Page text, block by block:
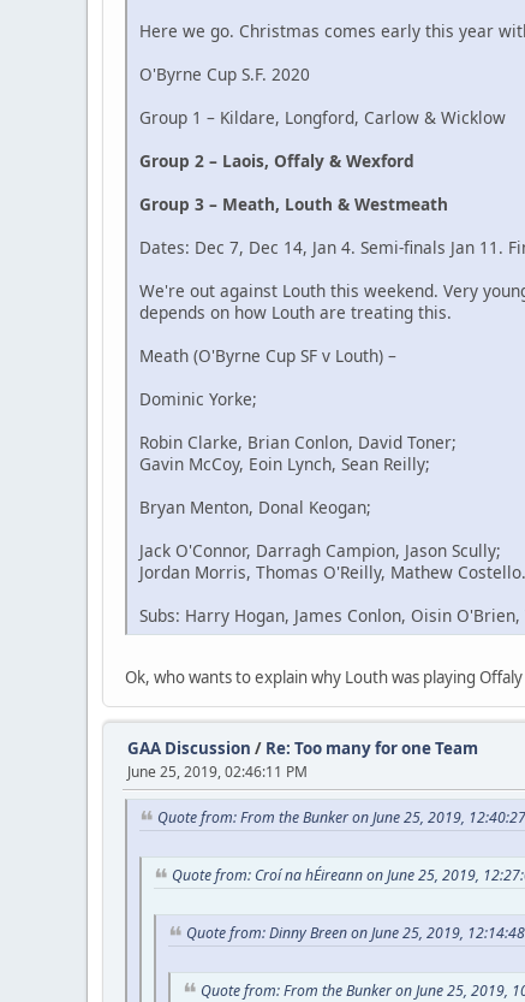
Here we go. Christmas comes early this year
O'Byrne Cup S.F. 2020
Group 1 – Kildare, Longford, Carlow & Wicklow
Group 2 – Laois, Offaly & Wexford
Group 3 – Meath, Louth & Westmeath
Dates: Dec 7, Dec 14, Jan 4. Semi-finals Jan 11.
We're out against Louth this weekend. Very
depends on how Louth are treating this.
Meath (O'Byrne Cup SF v Louth) –
Dominic Yorke;
Robin Clarke, Brian Conlon, David Toner;
Gavin McCoy, Eoin Lynch, Sean Reilly;
Bryan Menton, Donal Keogan;
Jack O'Connor, Darragh Campion, Jason Scully;
Jordan Morris, Thomas O'Reilly, Mathew Costello.
Subs: Harry Hogan, James Conlon, Oisin
Ok, who wants to explain why Louth was playing
GAA Discussion / Re: Too many for one Team
June 25, 2019, 02:46:11 PM
Quote from: From the Bunker on June 25, 2019,
Quote from: Croí na hÉireann on June 25, 2019,
Quote from: Dinny Breen on June 25, 2019,
Quote from: From the Bunker on June 25, 2019,